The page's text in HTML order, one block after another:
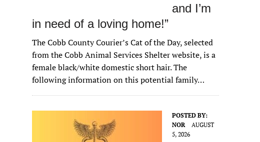
and I’m
in need of a loving home!”
The Cobb County Courier’s Cat of the Day, selected
from the Cobb Animal Services Shelter website, is a
female black/white domestic short hair. The
following information on this potential family…
POSTED BY:
NOR
AUGUST
5, 2026